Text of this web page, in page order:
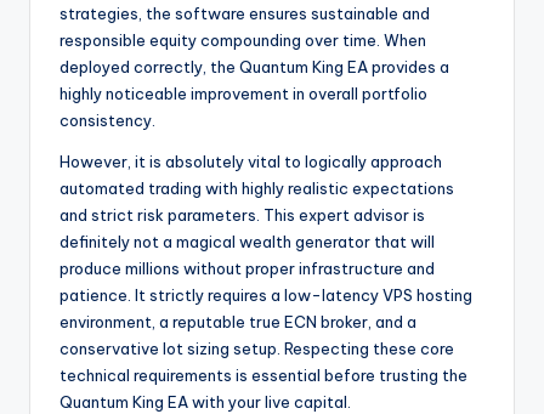
strategies, the software ensures sustainable and
responsible equity compounding over time. When
deployed correctly, the Quantum King EA provides a
highly noticeable improvement in overall portfolio
consistency.
However, it is absolutely vital to logically approach
automated trading with highly realistic expectations
and strict risk parameters. This expert advisor is
definitely not a magical wealth generator that will
produce millions without proper infrastructure and
patience. It strictly requires a low-latency VPS hosting
environment, a reputable true ECN broker, and a
conservative lot sizing setup. Respecting these core
technical requirements is essential before trusting the
Quantum King EA with your live capital.